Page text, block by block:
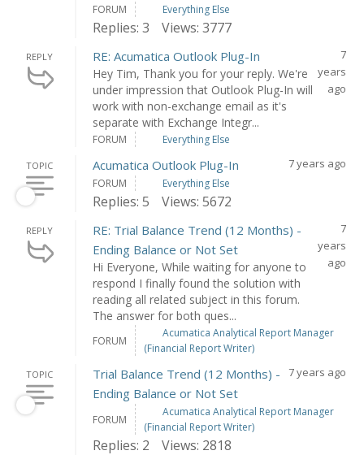
FORUM Everything Else
Replies: 3 Views: 3777
REPLY RE: Acumatica Outlook Plug-In
Hey Tim, Thank you for your reply. We're
under impression that Outlook Plug-In will
work with non-exchange email as it's
separate with Exchange Integr...
7
years
ago
FORUM Everything Else
TOPIC Acumatica Outlook Plug-In 7 years ago
FORUM Everything Else
Replies: 5 Views: 5672
REPLY
RE: Trial Balance Trend (12 Months) -
Ending Balance or Not Set
Hi Everyone, While waiting for anyone to
respond I finally found the solution with
reading all related subject in this forum.
The answer for both ques...
7
years
ago
FORUM
Acumatica Analytical Report Manager
(Financial Report Writer)
TOPIC
Trial Balance Trend (12 Months) -
Ending Balance or Not Set
7 years ago
FORUM
Acumatica Analytical Report Manager
(Financial Report Writer)
Replies: 2 Views: 2818